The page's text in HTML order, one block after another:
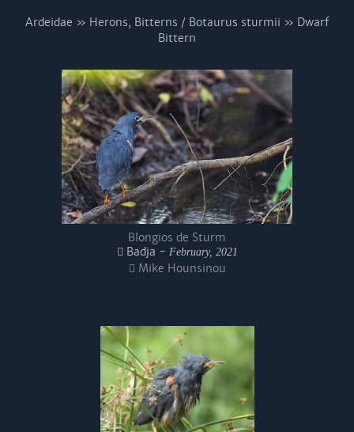
Ardeidae » Herons, Bitterns / Botaurus sturmii » Dwarf
Bittern
Blongios de Sturm
Badja - February, 2021
Mike Hounsinou